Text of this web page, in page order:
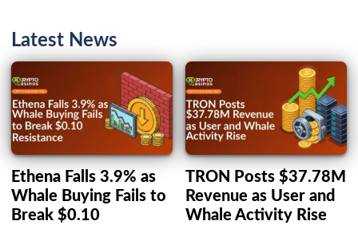
Latest News
Ethena Falls 3.9% as
Whale Buying Fails to
Break $0.10
TRON Posts $37.78M
Revenue as User and
Whale Activity Rise